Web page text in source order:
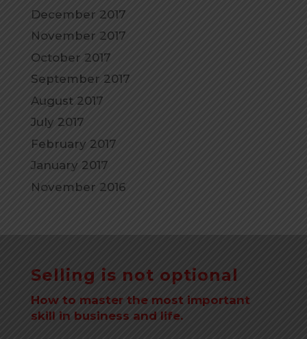
December 2017
November 2017
October 2017
September 2017
August 2017
July 2017
February 2017
January 2017
November 2016
Selling is not optional
How to master the most important
skill in business and life.